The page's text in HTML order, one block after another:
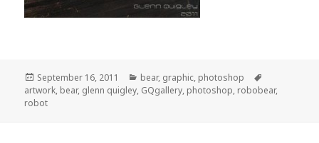
Posted
on
September 16, 2011 Categories
bear, graphic, photoshop
artwork, bear, glenn quigley, GQgallery, photoshop, robobear,
robot